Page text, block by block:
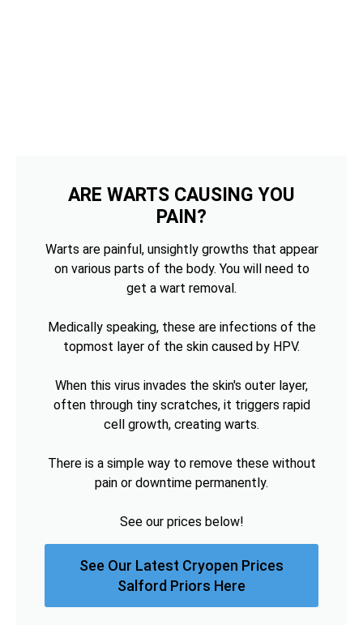
ARE WARTS CAUSING YOU
PAIN?
Warts are painful, unsightly growths that appear
on various parts of the body. You will need to
get a wart removal.
Medically speaking, these are infections of the
topmost layer of the skin caused by HPV.
When this virus invades the skin's outer layer,
often through tiny scratches, it triggers rapid
cell growth, creating warts.
There is a simple way to remove these without
pain or downtime permanently.
See our prices below!
See Our Latest Cryopen Prices
Salford Priors Here